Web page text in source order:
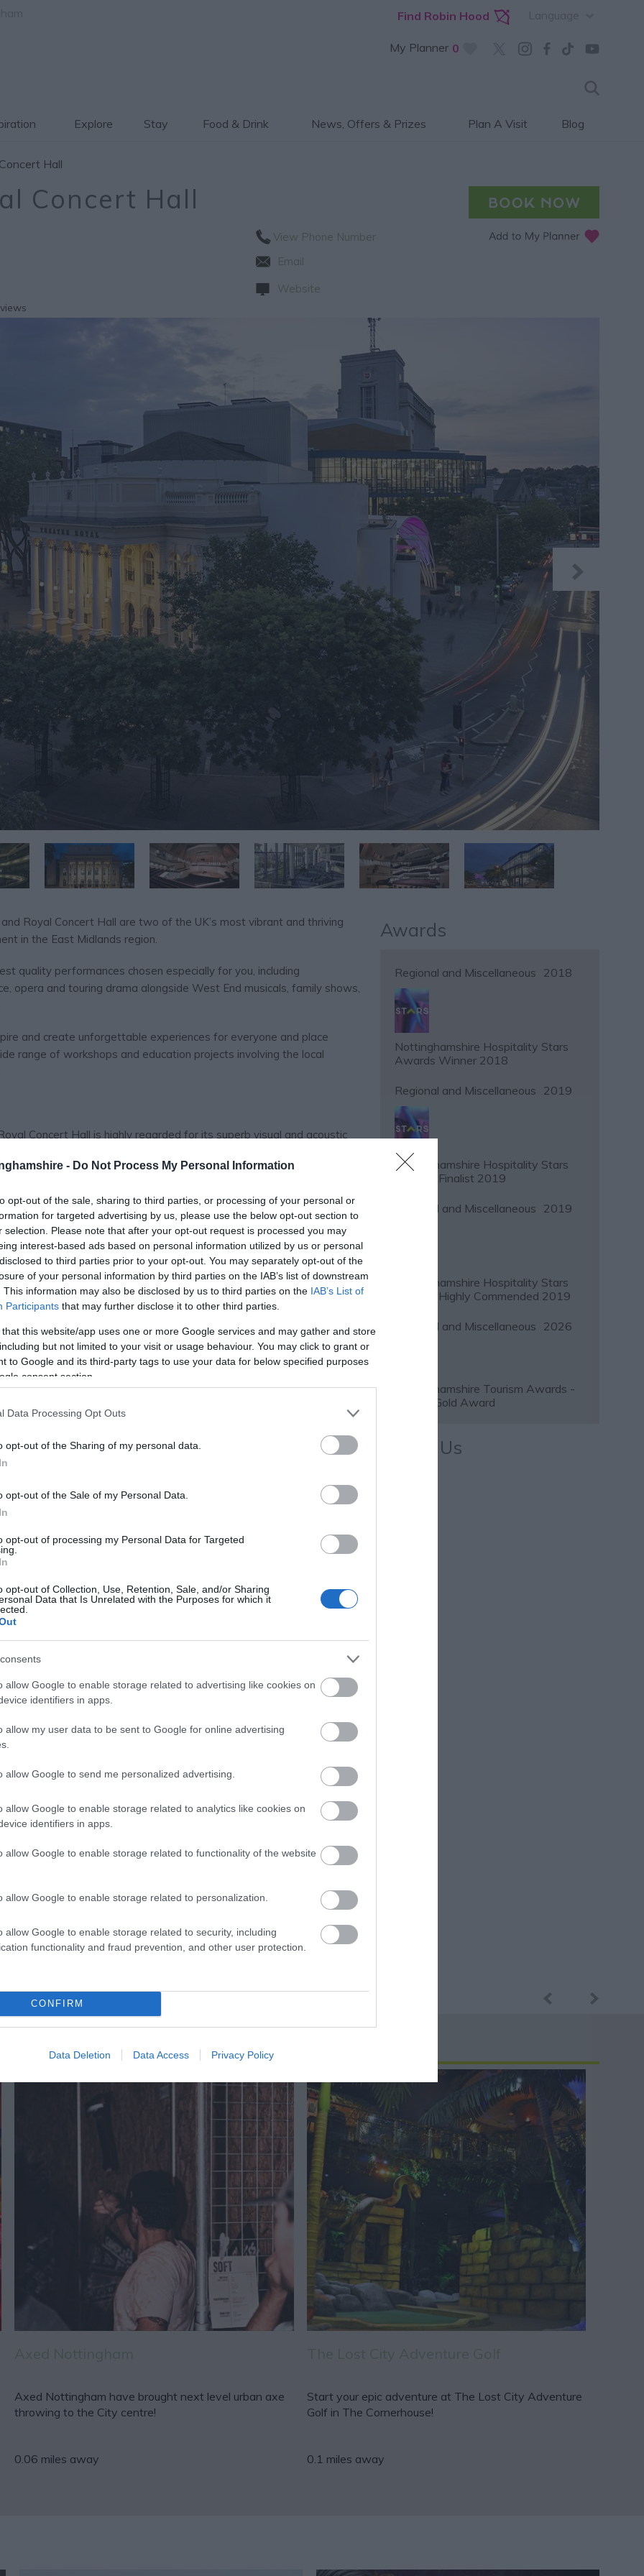
- Do Not Process My Personal Information
opt-out of the sale, sharing to third parties, or processing of your personal or
for targeted advertising by us, please use the below opt-out section to
selection. Please note that after your opt-out request is processed you may
interest-based ads based on personal information utilized by us or personal
to third parties prior to your opt-out. You may separately opt-out of the
of your personal information by third parties on the IAB’s list of downstream
This information may also be disclosed by us to third parties on the IAB’s List of
Participants that may further disclose it to other third parties.
that this website/app uses one or more Google services and may gather and store
but not limited to your visit or usage behaviour. You may click to grant or
to Google and its third-party tags to use your data for below specified purposes
consent section.
Data Processing Opt Outs
opt-out of the Sharing of my personal data.
opt-out of the Sale of my Personal Data.
opt-out of processing my Personal Data for Targeted
opt-out of Collection, Use, Retention, Sale, and/or Sharing
Data that Is Unrelated with the Purposes for which it
allow Google to enable storage related to advertising like cookies on
identifiers in apps.
allow my user data to be sent to Google for online advertising
allow Google to send me personalized advertising.
allow Google to enable storage related to analytics like cookies on
identifiers in apps.
allow Google to enable storage related to functionality of the website
allow Google to enable storage related to personalization.
allow Google to enable storage related to security, including
functionality and fraud prevention, and other user protection.
CONFIRM
Data Deletion Data Access Privacy Policy
Find Robin Hood
My Planner 0
Explore Stay Food & Drink News, Offers & Prizes Plan A Visit Blog
Hall
Concert Hall
View Phone Number
Email
Website
Royal Concert Hall are two of the UK’s most vibrant and thriving
in the East Midlands region.
quality performances chosen especially for you, including
opera and touring drama alongside West End musicals, family shows,
and create unforgettable experiences for everyone and place
range of workshops and education projects involving the local
Concert Hall is highly regarded for its superb visual and acoustic
on its stage ranges from world-renowned classical soloists
stars, pop bands and stand-up comedians. The unique acoustics of
sound much admired by orchestras and performers from across the
View Map
hour before a performance
Awards
Regional and Miscellaneous
Nottinghamshire Hospitality Stars
Awards Winner 2018
2018
Regional and Miscellaneous
Nottinghamshire Hospitality Stars
Awards Finalist 2019
2019
Regional and Miscellaneous
Nottinghamshire Hospitality Stars
Awards Highly Commended 2019
2019
Regional and Miscellaneous
Nottinghamshire Tourism Awards -
2026 - Gold Award
2026
Follow Us
Axed Nottingham have brought next level urban axe
throwing to the City centre!
0.06 miles away
Start your epic adventure at The Lost City Adventure
Golf in The Cornerhouse!
0.1 miles away